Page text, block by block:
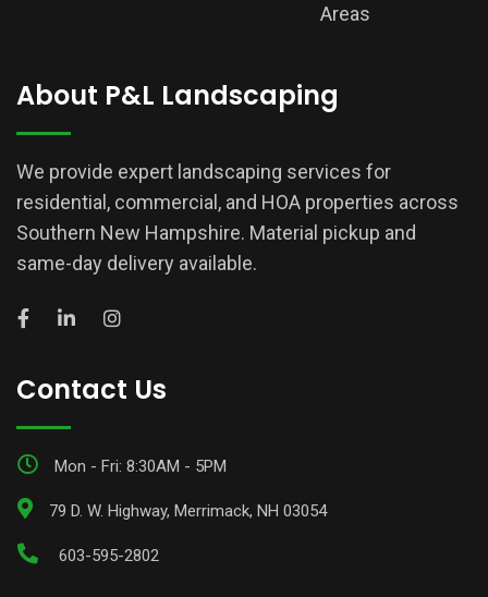
Areas
About P&L Landscaping
We provide expert landscaping services for
residential, commercial, and HOA properties across
Southern New Hampshire. Material pickup and
same-day delivery available.
Contact Us
Mon - Fri: 8:30AM - 5PM
79 D. W. Highway, Merrimack, NH 03054
603-595-2802